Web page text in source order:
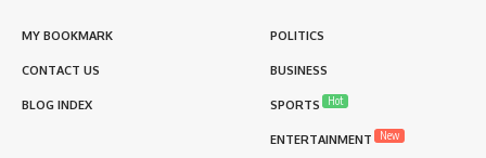
MY BOOKMARK
CONTACT US
BLOG INDEX
POLITICS
BUSINESS
SPORTS Hot
ENTERTAINMENT New